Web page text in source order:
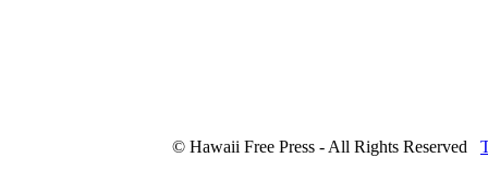
© Hawaii Free Press - All Rights Reserved